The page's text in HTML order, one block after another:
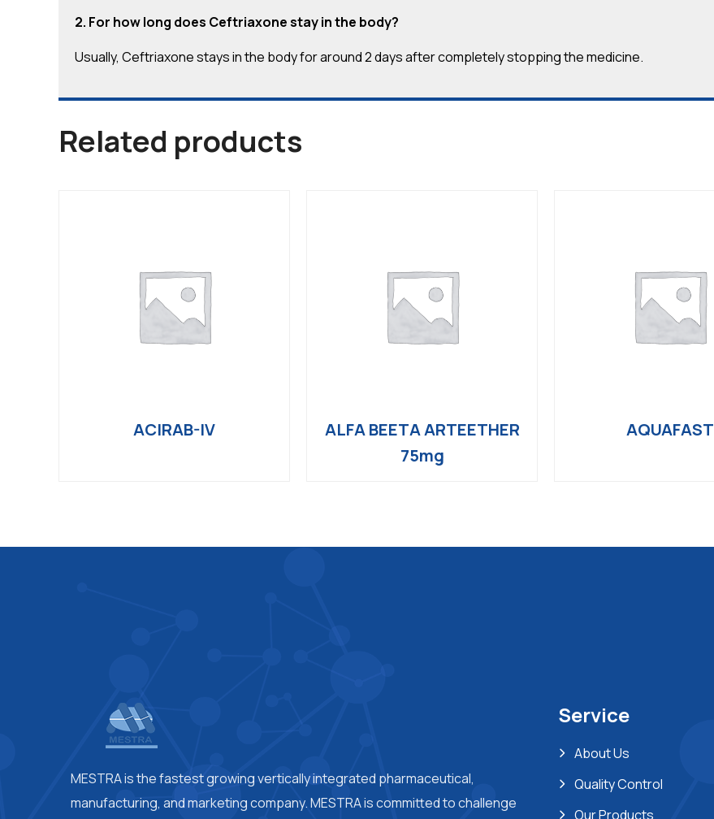
2. For how long does Ceftriaxone stay in the body?
Usually, Ceftriaxone stays in the body for around 2 days after completely stopping the medicine.
Related products
ACIRAB-IV
ALFA BEETA ARTEETHER
75mg
AQUAFAST
MESTRA is the fastest growing vertically integrated pharmaceutical,
manufacturing, and marketing company. MESTRA is committed to challenge
Service
About Us
Quality Control
Our Products